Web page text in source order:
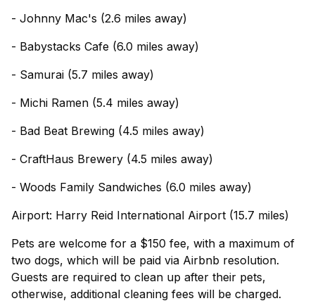
- Johnny Mac's (2.6 miles away)
- Babystacks Cafe (6.0 miles away)
- Samurai (5.7 miles away)
- Michi Ramen (5.4 miles away)
- Bad Beat Brewing (4.5 miles away)
- CraftHaus Brewery (4.5 miles away)
- Woods Family Sandwiches (6.0 miles away)
Airport: Harry Reid International Airport (15.7 miles)
Pets are welcome for a $150 fee, with a maximum of
two dogs, which will be paid via Airbnb resolution.
Guests are required to clean up after their pets,
otherwise, additional cleaning fees will be charged.